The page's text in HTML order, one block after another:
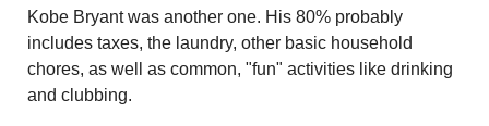
Kobe Bryant was another one. His 80% probably
includes taxes, the laundry, other basic household
chores, as well as common, "fun" activities like drinking
and clubbing.